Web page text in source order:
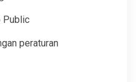
Public
peraturan